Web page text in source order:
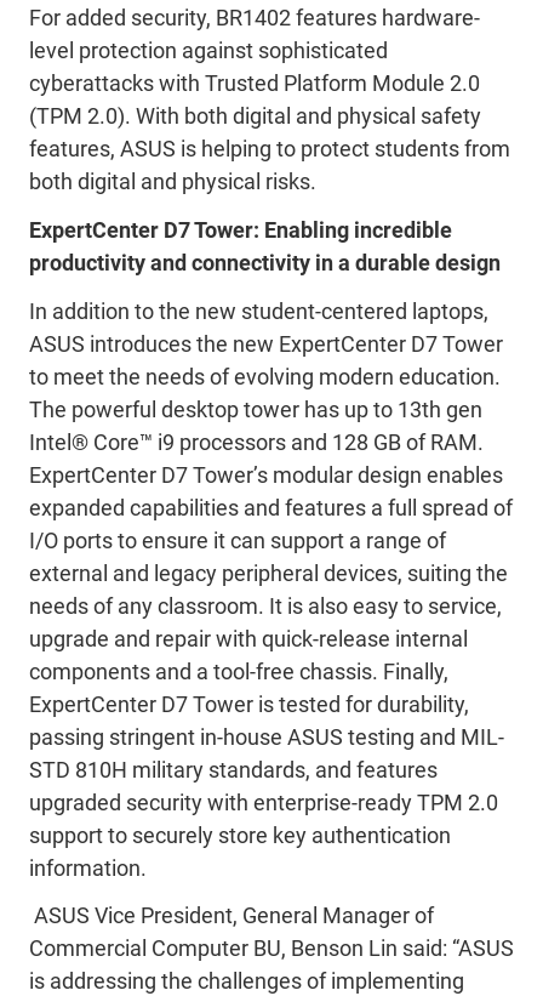
For added security, BR1402 features hardware-
level protection against sophisticated
cyberattacks with Trusted Platform Module 2.0
(TPM 2.0). With both digital and physical safety
features, ASUS is helping to protect students from
both digital and physical risks.
ExpertCenter D7 Tower: Enabling incredible
productivity and connectivity in a durable design
In addition to the new student-centered laptops,
ASUS introduces the new ExpertCenter D7 Tower
to meet the needs of evolving modern education.
The powerful desktop tower has up to 13th gen
Intel® Core™ i9 processors and 128 GB of RAM.
ExpertCenter D7 Tower’s modular design enables
expanded capabilities and features a full spread of
I/O ports to ensure it can support a range of
external and legacy peripheral devices, suiting the
needs of any classroom. It is also easy to service,
upgrade and repair with quick-release internal
components and a tool-free chassis. Finally,
ExpertCenter D7 Tower is tested for durability,
passing stringent in-house ASUS testing and MIL-
STD 810H military standards, and features
upgraded security with enterprise-ready TPM 2.0
support to securely store key authentication
information.
ASUS Vice President, General Manager of
Commercial Computer BU, Benson Lin said: “ASUS
is addressing the challenges of implementing